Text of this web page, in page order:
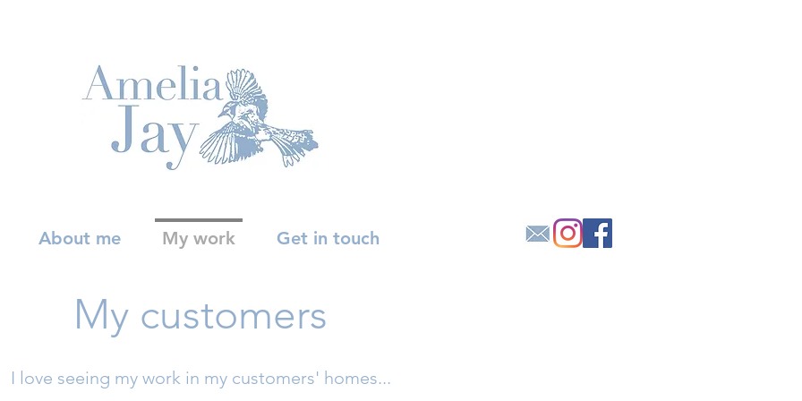
About me My work Get in touch
My customers
I love seeing my work in my customers' homes...